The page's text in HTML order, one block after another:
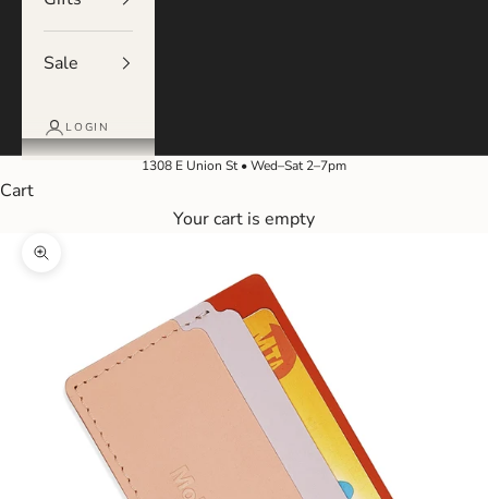
Sale
LOGIN
1308 E Union St • Wed–Sat 2–7pm
Cart
Your cart is empty
Zoom picture